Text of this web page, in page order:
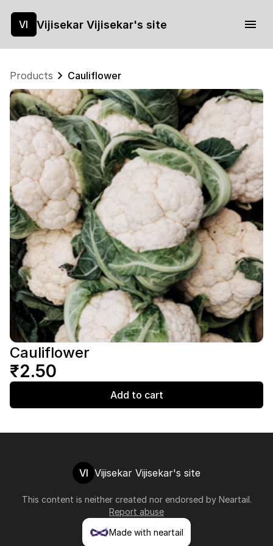
VI Vijisekar Vijisekar's site
Products Cauliflower
Cauliflower
₹2.50
Add to cart
VI Vijisekar Vijisekar's site
This content is neither created nor endorsed by Neartail.
Report abuse
Made with neartail